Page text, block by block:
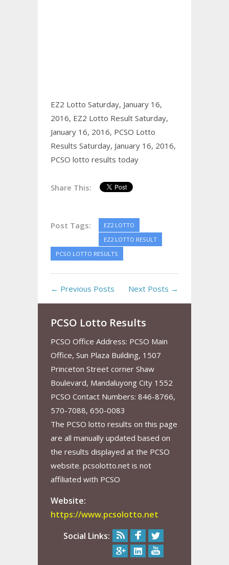
EZ2 Lotto Saturday, January 16,
2016, EZ2 Lotto Result Saturday,
January 16, 2016, PCSO Lotto
Results Saturday, January 16, 2016,
PCSO lotto results today
Share This:
Post Tags:
EZ2 LOTTO
EZ2 LOTTO RESULT
PCSO LOTTO RESULTS
← Previous Posts Next Posts →
PCSO Lotto Results
PCSO Office Address: PCSO Main
Office, Sun Plaza Building, 1507
Princeton Street corner Shaw
Boulevard, Mandaluyong City 1552
PCSO Contact Numbers: 846-8766,
570-7088, 650-0083
The PCSO lotto results on this page
are all manually updated based on
the results displayed at the PCSO
website. pcsolotto.net is not
affiliated with PCSO
Website:
https://www.pcsolotto.net
Social Links: